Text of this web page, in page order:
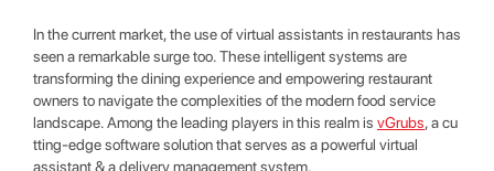
In the current market, the use of virtual assistants in restaurants has
seen a remarkable surge too. These intelligent systems are
transforming the dining experience and empowering restaurant
owners to navigate the complexities of the modern food service
landscape. Among the leading players in this realm is vGrubs, a cu
tting-edge software solution that serves as a powerful virtual
assistant & a delivery management system.